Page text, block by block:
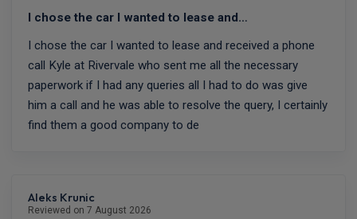
I chose the car I wanted to lease and…
I chose the car I wanted to lease and received a phone
call Kyle at Rivervale who sent me all the necessary
paperwork if I had any queries all I had to do was give
him a call and he was able to resolve the query, I certainly
find them a good company to de
Aleks Krunic
Reviewed on 7 August 2026